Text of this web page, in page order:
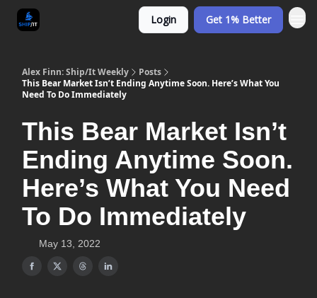
Login Get 1% Better
Alex Finn: Ship/It Weekly
Posts
This Bear Market Isn’t Ending Anytime Soon. Here’s What You
Need To Do Immediately
This Bear Market Isn’t
Ending Anytime Soon.
Here’s What You Need
To Do Immediately
May 13, 2022